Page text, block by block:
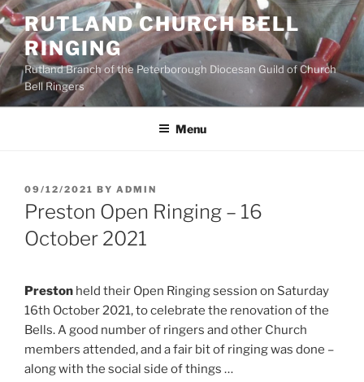
Skip
to
content
RUTLAND CHURCH BELL
RINGING
Rutland Branch of the Peterborough Diocesan Guild of Church
Bell Ringers
Menu
POSTED
ON
09/12/2021 BY ADMIN
Preston Open Ringing – 16
October 2021
Preston held their Open Ringing session on Saturday
16th October 2021, to celebrate the renovation of the
Bells. A good number of ringers and other Church
members attended, and a fair bit of ringing was done –
along with the social side of things …